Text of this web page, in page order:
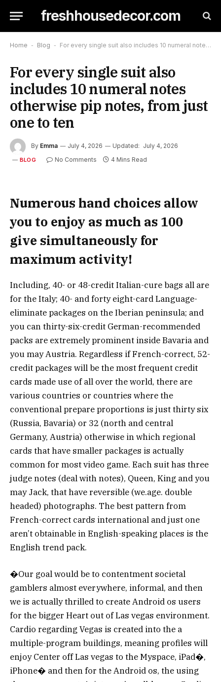
freshhousedecor.com
Home - Blog - For every single suit also includes 10 numeral notes otherwise pip notes, from just one to ten
For every single suit also
includes 10 numeral notes
otherwise pip notes, from just
one to ten
By Emma July 4, 2026 Updated: July 4, 2026
BLOG No Comments 4 Mins Read
Numerous hand choices allow
you to enjoy as much as 100
give simultaneously for
maximum activity!
Including, 40- or 48-credit Italian-cure bags all are
for the Italy; 40- and forty eight-card Language-
eliminate packages on the Iberian peninsula; and
you can thirty-six-credit German-recommended
packs are extremely prominent inside Bavaria and
you may Austria. Regardless if French-correct, 52-
credit packages will be the most frequent credit
cards made use of all over the world, there are
various countries or countries where the
conventional prepare proportions is just thirty six
(Russia, Bavaria) or 32 (north and central
Germany, Austria) otherwise in which regional
cards that have smaller packages is actually
common for most video game. Each suit has three
judge notes (deal with notes), Queen, King and you
may Jack, that have reversible (we.age. double
headed) photographs. The best pattern from
French-correct cards international and just one
aren’t obtainable in English-speaking places is the
English trend pack.
�Our goal would be to contentment societal
gamblers almost everywhere, informal, and then
we is actually thrilled to create Android os users
for the bigger Heart out of Las vegas environment.
Cardio regarding Vegas is created into the a
multiple-program buildings, meaning profiles will
enjoy Center off Las vegas to the Myspace, iPad�,
iPhone� and then for the Android os, the using